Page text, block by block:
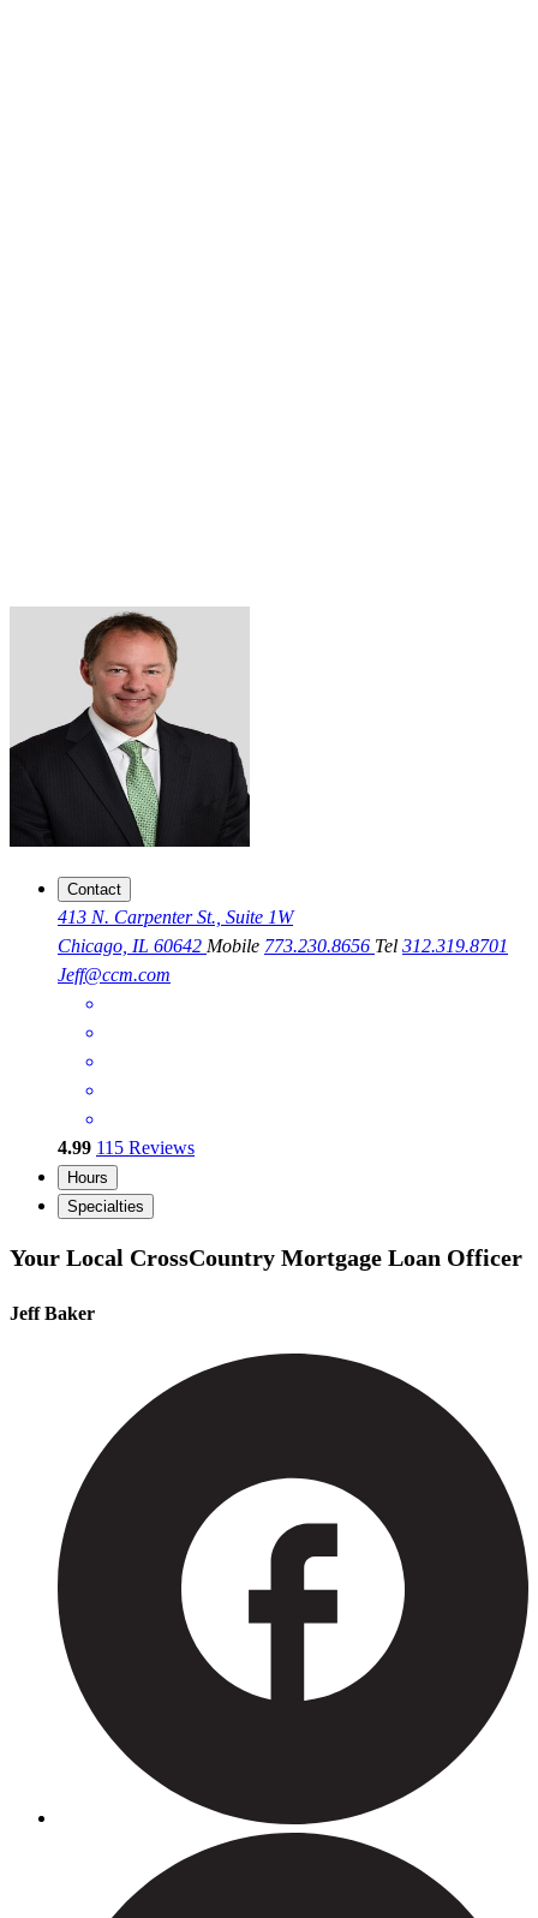
Contact
413 N. Carpenter St., Suite 1W
Chicago, IL 60642 Mobile 773.230.8656 Tel 312.319.8701
Jeff@ccm.com
4.99 115 Reviews
Hours
Specialties
Your Local CrossCountry Mortgage Loan Officer
Jeff Baker